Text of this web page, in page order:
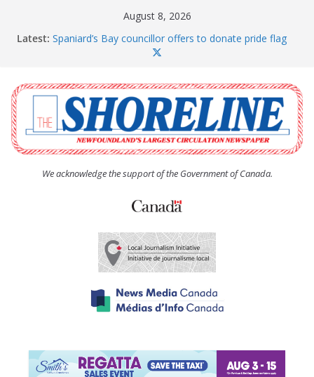
August 8, 2026
Latest: Spaniard’s Bay councillor offers to donate pride flag
The Coughlan United Church Women’s (UCW)
afternoon tea and bake sale
The Town of Upper Island Cove hosts Shoreline
Community Walk
Carbonear council dealing with man “terrorizing”
residents
We acknowledge the support of the Government of Canada.